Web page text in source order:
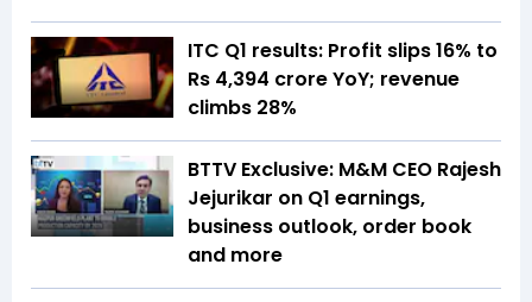
ITC Q1 results: Profit slips 16% to
Rs 4,394 crore YoY; revenue
climbs 28%
BTTV Exclusive: M&M CEO Rajesh
Jejurikar on Q1 earnings,
business outlook, order book
and more